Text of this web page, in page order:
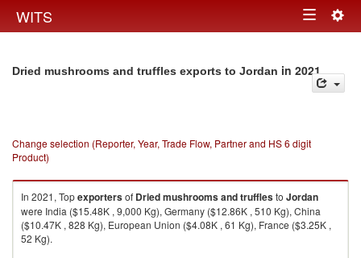
WITS Toggle
Dried mushrooms and truffles exports to Jordan in 2021
Change selection (Reporter, Year, Trade Flow, Partner and HS 6 digit
Product)
In 2021, Topexportersof Dried mushrooms and trufflesto Jordan
were India ($15.48K , 9,000 Kg), Germany ($12.86K , 510 Kg), China
($10.47K , 828 Kg), European Union ($4.08K , 61 Kg), France ($3.25K ,
52 Kg).